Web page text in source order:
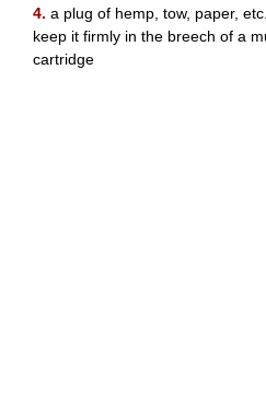
4. a plug of hemp, tow, paper,
keep it firmly in the breech of a
cartridge